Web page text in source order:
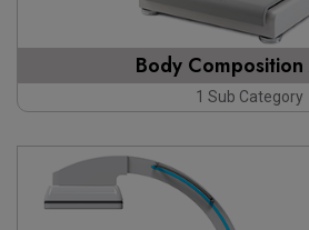
Body Composition
1 Sub Category